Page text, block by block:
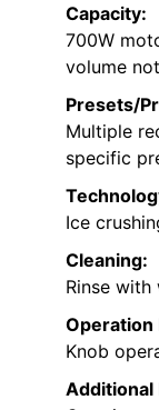
Capacity:
700W
volume
Presets/
Multiple
specific
Ice
Cleaning:
Rinse
Operation
Knob
Additional